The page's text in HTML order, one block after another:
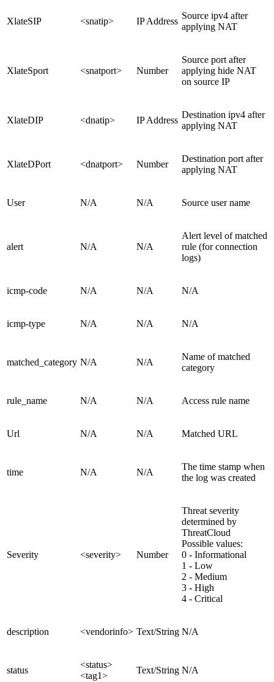
XlateSIP <snatip> IP Address
Source ipv4 after
applying NAT
XlateSport <snatport> Number
Source port after
applying hide NAT
on source IP
XlateDIP <dnatip> IP Address
Destination ipv4 after
applying NAT
XlateDPort <dnatport> Number
Destination port after
applying NAT
User N/A N/A Source user name
alert N/A N/A
Alert level of matched
rule (for connection
logs)
icmp-code N/A N/A N/A
icmp-type N/A N/A N/A
matched_category N/A N/A
Name of matched
category
rule_name N/A N/A Access rule name
Url N/A N/A Matched URL
time N/A N/A
The time stamp when
the log was created
Severity <severity> Number
Threat severity
determined by
ThreatCloud
Possible values:
0 - Informational
1 - Low
2 - Medium
3 - High
4 - Critical
description <vendorinfo> Text/String N/A
status
<status>
<tag1>
Text/String N/A